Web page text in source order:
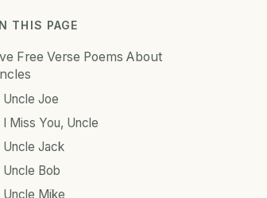
THIS PAGE
Free Verse Poems About
Uncle Joe
I Miss You, Uncle
Uncle Jack
Uncle Bob
Uncle Mike